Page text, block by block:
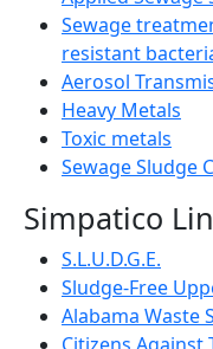
Sewage
resistant
Aerosol
Heavy Metals
Toxic metals
Sewage Sludge
Simpatico
S.L.U.D.G.E.
Sludge-Free
Alabama Waste
Citizens Against